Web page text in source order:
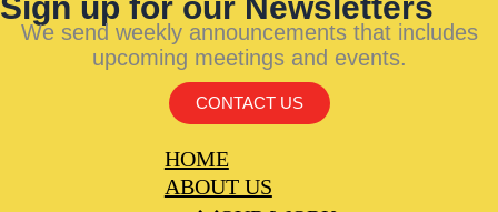
We send weekly announcements that includes
upcoming meetings and events.
CONTACT US
HOME
ABOUT US